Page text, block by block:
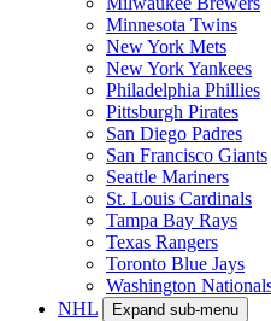
Minnesota Twins
New York Mets
New York Yankees
Philadelphia Phillies
Pittsburgh Pirates
San Diego Padres
San Francisco Giants
Seattle Mariners
St. Louis Cardinals
Tampa Bay Rays
Texas Rangers
Toronto Blue Jays
Washington
NHL
Expand sub-menu